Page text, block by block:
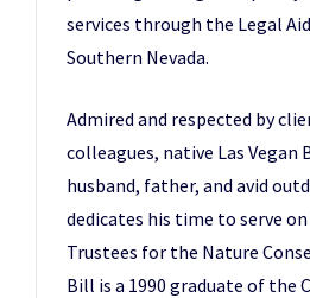
services through the Legal
Southern Nevada.
Admired and respected by
colleagues, native Las Vegan
husband, father, and avid
dedicates his time to serve
Trustees for the Nature
Bill is a 1990 graduate of the